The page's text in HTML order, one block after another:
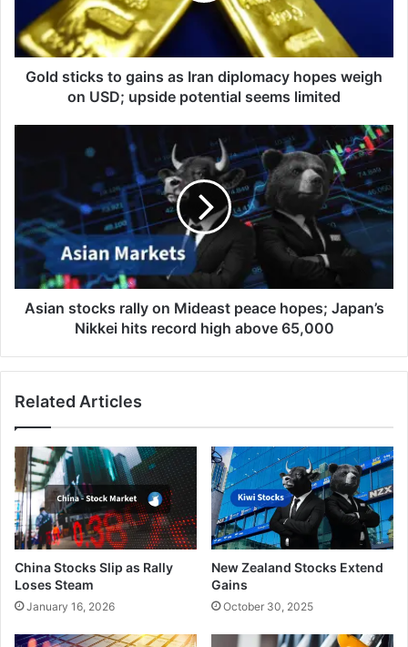
diplomacy
hopes
weigh
on
potential
Gold sticks to gains as Iran diplomacy hopes weigh
on USD; upside potential seems limited
peace
hopes;
Japan’s
Nikkei
hits
Asian stocks rally on Mideast peace hopes; Japan’s
Nikkei hits record high above 65,000
Related Articles
China Stocks Slip as Rally
Loses Steam
January 16, 2026
New Zealand Stocks Extend
Gains
October 30, 2025